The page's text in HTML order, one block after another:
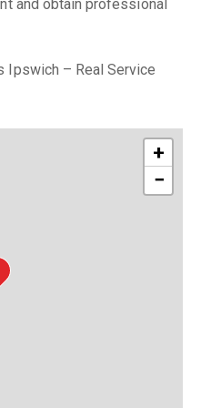
and obtain professional
Ipswich – Real Service
+
−